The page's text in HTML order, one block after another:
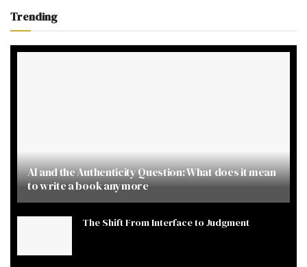
Trending
AI and the Authenticity Question: What does it mean
to write a book anymore
The Shift From Interface to Judgment